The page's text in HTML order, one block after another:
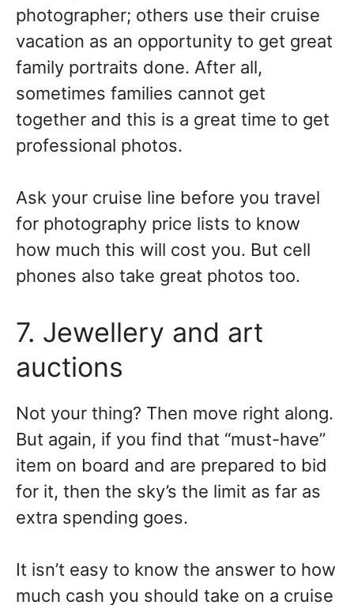
photographer; others use their cruise
vacation as an opportunity to get great
family portraits done. After all,
sometimes families cannot get
together and this is a great time to get
professional photos.
Ask your cruise line before you travel
for photography price lists to know
how much this will cost you. But cell
phones also take great photos too.
7. Jewellery and art
auctions
Not your thing? Then move right along.
But again, if you find that “must-have”
item on board and are prepared to bid
for it, then the sky’s the limit as far as
extra spending goes.
It isn’t easy to know the answer to how
much cash you should take on a cruise